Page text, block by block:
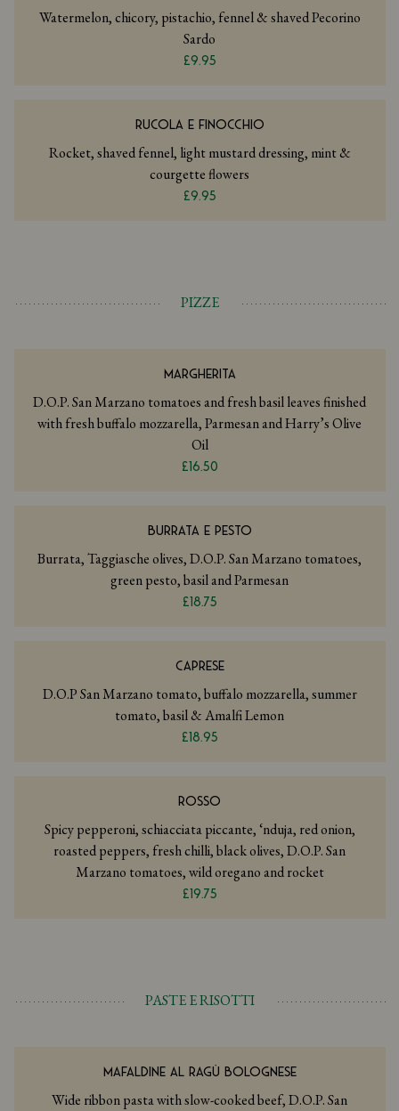
Watermelon, chicory, pistachio, fennel & shaved Pecorino
Sardo
£9.95
RUCOLA E FINOCCHIO
Rocket, shaved fennel, light mustard dressing, mint &
courgette flowers
£9.95
PIZZE
MARGHERITA
D.O.P. San Marzano tomatoes and fresh basil leaves finished
with fresh buffalo mozzarella, Parmesan and Harry’s Olive
Oil
£16.50
BURRATA E PESTO
Burrata, Taggiasche olives, D.O.P. San Marzano tomatoes,
green pesto, basil and Parmesan
£18.75
CAPRESE
D.O.P San Marzano tomato, buffalo mozzarella, summer
tomato, basil & Amalfi Lemon
£18.95
ROSSO
Spicy pepperoni, schiacciata piccante, ‘nduja, red onion,
roasted peppers, fresh chilli, black olives, D.O.P. San
Marzano tomatoes, wild oregano and rocket
£19.75
PASTE E RISOTTI
MAFALDINE AL RAGÙ BOLOGNESE
Wide ribbon pasta with slow-cooked beef, D.O.P. San